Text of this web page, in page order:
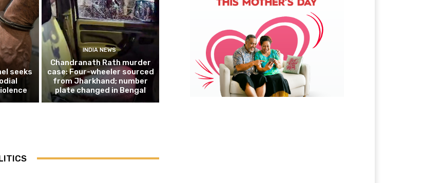
seeks
INDIA NEWS
Chandranath Rath murder
case: Four-wheeler sourced
from Jharkhand; number
plate changed in Bengal